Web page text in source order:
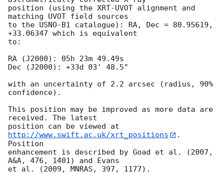
position (using the XRT-UVOT alignment and
matching UVOT field sources
to the USNO-B1 catalogue): RA, Dec = 80.95619,
+33.06347 which is equivalent
to:
RA (J2000): 05h 23m 49.49s
Dec (J2000): +33d 03' 48.5"
with an uncertainty of 2.2 arcsec (radius, 90%
confidence).
This position may be improved as more data are
received. The latest
position can be viewed at
http://www.swift.ac.uk/xrt_positions
.
Position
enhancement is described by Goad et al. (2007,
A&A, 476, 1401) and Evans
et al. (2009, MNRAS, 397, 1177).